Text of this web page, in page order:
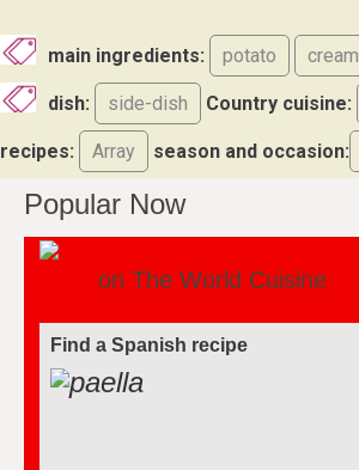
main ingredients: potato cream
dish: side-dish Country cuisine:
recipes: Array season and occasion:
Popular Now
on The World Cuisine
Find a Spanish recipe